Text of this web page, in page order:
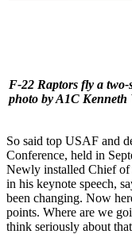
F-22 Raptors fly a
photo by A1C Kenneth
So said top USAF and
Conference, held in
Newly installed Chief of
in his keynote speech,
been changing. Now
points. Where are we
think seriously about